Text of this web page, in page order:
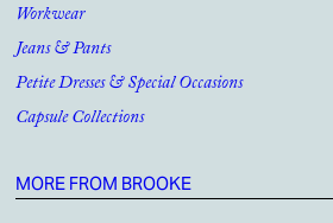
Workwear
Jeans & Pants
Petite Dresses & Special Occasions
Capsule Collections
MORE FROM BROOKE